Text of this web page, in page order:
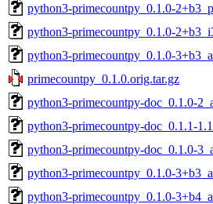
python3-primecountpy_0.1.0-
python3-primecountpy_0.1.0-
python3-primecountpy_0.1.0-
primecountpy_0.1.0.orig.tar.gz
python3-primecountpy-doc_0.1.0-
python3-primecountpy-doc_0.1.1-
python3-primecountpy-doc_0.1.0-
python3-primecountpy_0.1.0-
python3-primecountpy_0.1.0-